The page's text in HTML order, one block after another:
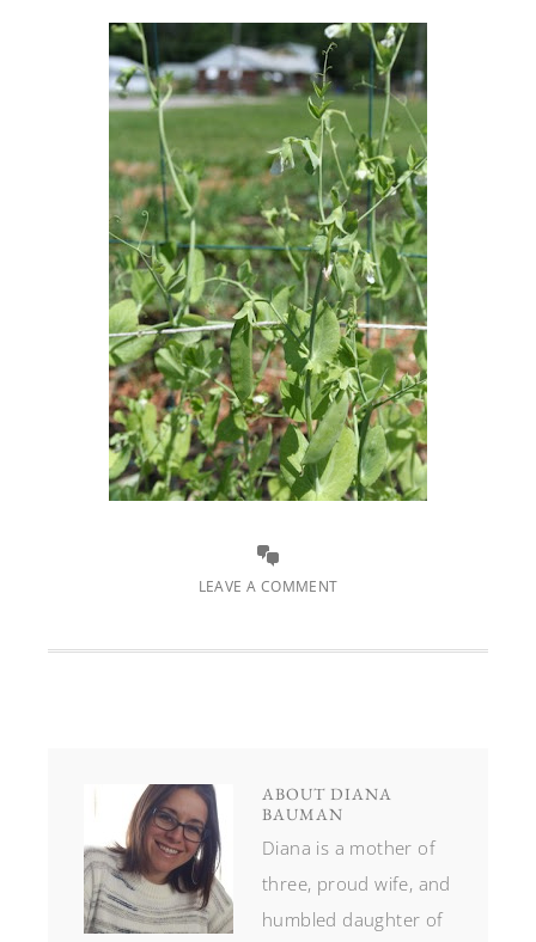
LEAVE A COMMENT
ABOUT DIANA
BAUMAN
Diana is a mother of
three, proud wife, and
humbled daughter of